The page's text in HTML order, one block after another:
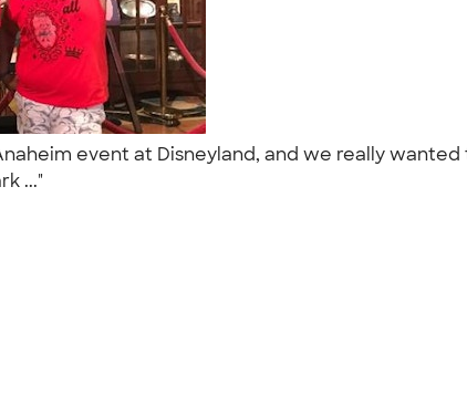
event at Disneyland, and we really
..."